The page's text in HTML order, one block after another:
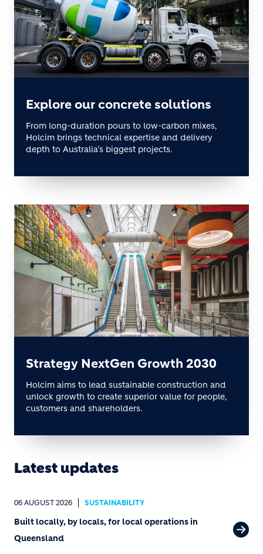
Explore our concrete solutions
From long-duration pours to low-carbon mixes,
Holcim brings technical expertise and delivery
depth to Australia’s biggest projects.
Strategy NextGen Growth 2030
Holcim aims to lead sustainable construction and
unlock growth to create superior value for people,
customers and shareholders.
Latest updates
06 AUGUST 2026 SUSTAINABILITY
Built locally, by locals, for local operations in
Queensland